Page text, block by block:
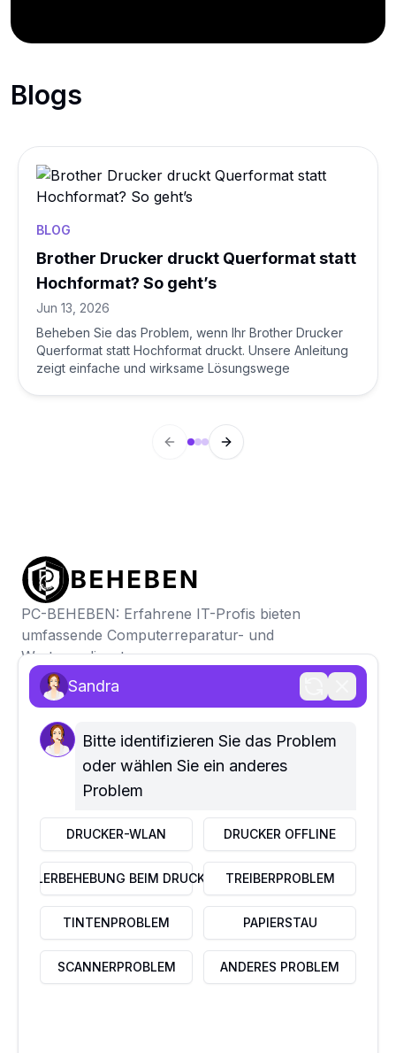
Sandra
Bitte identifizieren Sie das Problem
oder wählen Sie ein anderes
Problem
DRUCKER-WLAN DRUCKER OFFLINE
FEHLERBEHEBUNG BEIM DRUCKER TREIBERPROBLEM
TINTENPROBLEM PAPIERSTAU
SCANNERPROBLEM ANDERES PROBLEM
Blogs
BLOG
Brother Drucker druckt Querformat statt
Hochformat? So geht’s
Jun 13, 2026
Beheben Sie das Problem, wenn Ihr Brother Drucker
Querformat statt Hochformat druckt. Unsere Anleitung
zeigt einfache und wirksame Lösungswege
Previous slideNext slide
PC-BEHEBEN: Erfahrene IT-Profis bieten
umfassende Computerreparatur- und
Wartungsdienste
SCHNELLE LINKS
Über uns
Kontaktiere uns
UNTERNEHMEN
Datenschutzrichtlinie
Haftungsausschluss
Nutzungsbedingungen
FAQ
DIENSTLEISTUNGEN
Business IT Services
Home IT Services
In-store IT services